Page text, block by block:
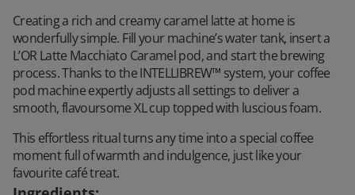
Creating a rich and creamy caramel latte at home is
wonderfully simple. Fill your machine’s water tank, insert a
L’OR Latte Macchiato Caramel pod, and start the brewing
process. Thanks to the INTELLIBREW™ system, your coffee
pod machine expertly adjusts all settings to deliver a
smooth, flavoursome XL cup topped with luscious foam.
This effortless ritual turns any time into a special coffee
moment full of warmth and indulgence, just like your
favourite café treat.